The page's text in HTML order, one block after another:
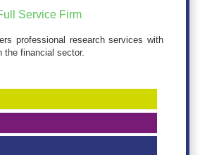
Service Firm
professional research services with
the financial sector.